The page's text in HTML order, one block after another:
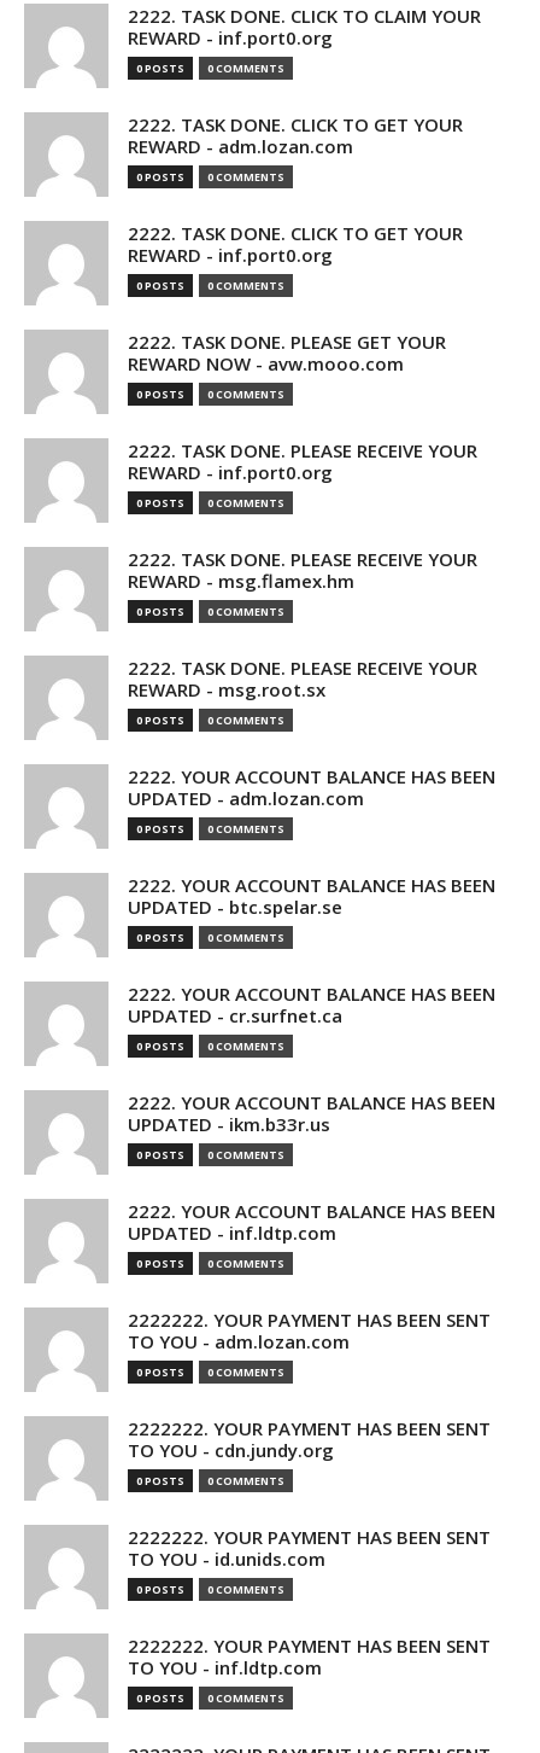
2222. TASK DONE. CLICK TO CLAIM YOUR
REWARD - inf.port0.org
0 POSTS 0 COMMENTS
2222. TASK DONE. CLICK TO GET YOUR
REWARD - adm.lozan.com
0 POSTS 0 COMMENTS
2222. TASK DONE. CLICK TO GET YOUR
REWARD - inf.port0.org
0 POSTS 0 COMMENTS
2222. TASK DONE. PLEASE GET YOUR
REWARD NOW - avw.mooo.com
0 POSTS 0 COMMENTS
2222. TASK DONE. PLEASE RECEIVE YOUR
REWARD - inf.port0.org
0 POSTS 0 COMMENTS
2222. TASK DONE. PLEASE RECEIVE YOUR
REWARD - msg.flamex.hm
0 POSTS 0 COMMENTS
2222. TASK DONE. PLEASE RECEIVE YOUR
REWARD - msg.root.sx
0 POSTS 0 COMMENTS
2222. YOUR ACCOUNT BALANCE HAS BEEN
UPDATED - adm.lozan.com
0 POSTS 0 COMMENTS
2222. YOUR ACCOUNT BALANCE HAS BEEN
UPDATED - btc.spelar.se
0 POSTS 0 COMMENTS
2222. YOUR ACCOUNT BALANCE HAS BEEN
UPDATED - cr.surfnet.ca
0 POSTS 0 COMMENTS
2222. YOUR ACCOUNT BALANCE HAS BEEN
UPDATED - ikm.b33r.us
0 POSTS 0 COMMENTS
2222. YOUR ACCOUNT BALANCE HAS BEEN
UPDATED - inf.ldtp.com
0 POSTS 0 COMMENTS
2222222. YOUR PAYMENT HAS BEEN SENT
TO YOU - adm.lozan.com
0 POSTS 0 COMMENTS
2222222. YOUR PAYMENT HAS BEEN SENT
TO YOU - cdn.jundy.org
0 POSTS 0 COMMENTS
2222222. YOUR PAYMENT HAS BEEN SENT
TO YOU - id.unids.com
0 POSTS 0 COMMENTS
2222222. YOUR PAYMENT HAS BEEN SENT
TO YOU - inf.ldtp.com
0 POSTS 0 COMMENTS